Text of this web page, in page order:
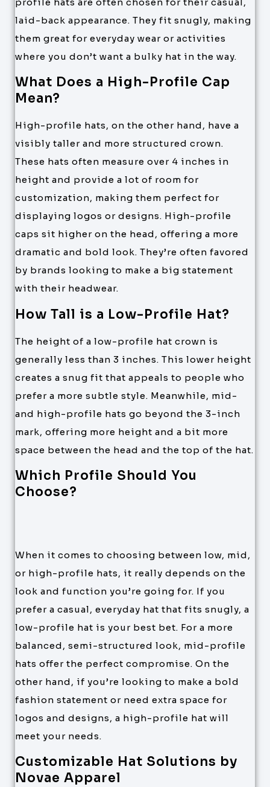
laid-back appearance. They fit snugly, making
them great for everyday wear or activities
where you don’t want a bulky hat in the way.
What Does a High-Profile Cap
Mean?
High-profile hats, on the other hand, have a
visibly taller and more structured crown.
These hats often measure over 4 inches in
height and provide a lot of room for
customization, making them perfect for
displaying logos or designs. High-profile
caps sit higher on the head, offering a more
dramatic and bold look. They’re often favored
by brands looking to make a big statement
with their headwear.
How Tall is a Low-Profile Hat?
The height of a low-profile hat crown is
generally less than 3 inches. This lower height
creates a snug fit that appeals to people who
prefer a more subtle style. Meanwhile, mid-
and high-profile hats go beyond the 3-inch
mark, offering more height and a bit more
space between the head and the top of the hat.
Which Profile Should You
Choose?
When it comes to choosing between low, mid,
or high-profile hats, it really depends on the
look and function you’re going for. If you
prefer a casual, everyday hat that fits snugly, a
low-profile hat is your best bet. For a more
balanced, semi-structured look, mid-profile
hats offer the perfect compromise. On the
other hand, if you’re looking to make a bold
fashion statement or need extra space for
logos and designs, a high-profile hat will
meet your needs.
Customizable Hat Solutions by
Novae Apparel